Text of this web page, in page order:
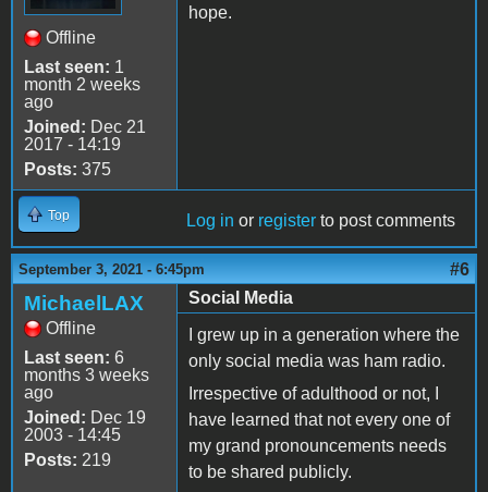
Offline
Last seen: 1
month 2 weeks
ago
Joined: Dec 21
2017 - 14:19
Posts: 375
hope.
Top Log in or register to post comments
September 3, 2021 - 6:45pm #6
MichaelLAX
Offline
Last seen: 6
months 3 weeks
ago
Joined: Dec 19
2003 - 14:45
Posts: 219
Social Media
I grew up in a generation where the
only social media was ham radio.
Irrespective of adulthood or not, I
have learned that not every one of
my grand pronouncements needs
to be shared publicly.